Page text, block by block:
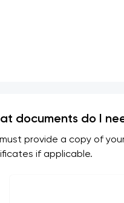
documents do I
must provide a copy of
if applicable.